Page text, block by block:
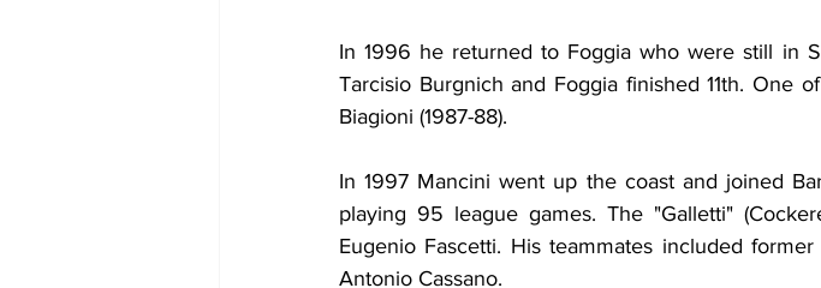
In 1996 he returned to Foggia who were still in
Tarcisio Burgnich and Foggia finished 11th. One
Biagioni (1987-88).
In 1997 Mancini went up the coast and joined
playing 95 league games. The "Galletti"
Eugenio Fascetti. His teammates included former
Antonio Cassano.